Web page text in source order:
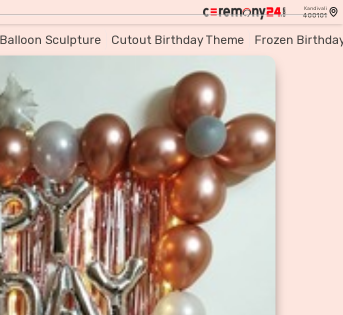
Kandivali
400101
Balloon Sculpture Cutout Birthday Theme Frozen